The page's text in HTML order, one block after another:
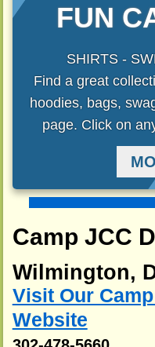
FUN
SHIRTS -
Find a great
hoodies, bags,
page. Click on
Camp JCC
Wilmington,
Visit Our
Website